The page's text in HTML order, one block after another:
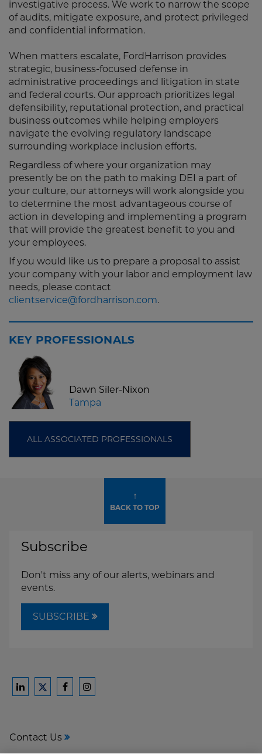
investigative process. We work to narrow the scope
of audits, mitigate exposure, and protect privileged
and confidential information.
When matters escalate, FordHarrison provides
strategic, business-focused defense in
administrative proceedings and litigation in state
and federal courts. Our approach prioritizes legal
defensibility, reputational protection, and practical
business outcomes while helping employers
navigate the evolving regulatory landscape
surrounding workplace inclusion efforts.
Regardless of where your organization may
presently be on the path to making DEI a part of
your culture, our attorneys will work alongside you
to determine the most advantageous course of
action in developing and implementing a program
that will provide the greatest benefit to you and
your employees.
If you would like us to prepare a proposal to assist
your company with your labor and employment law
needs, please contact
clientservice@fordharrison.com.
KEY PROFESSIONALS
Dawn Siler-Nixon
Tampa
ALL ASSOCIATED PROFESSIONALS
↑
BACK TO TOP
Subscribe
Don't miss any of our alerts, webinars and
events.
SUBSCRIBE
Ford
on
on
Ford
on
Ford
Contact Us